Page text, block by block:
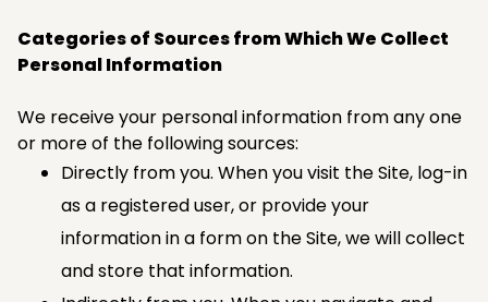
Categories of Sources from Which We Collect
Personal Information
We receive your personal information from any one
or more of the following sources:
Directly from you. When you visit the Site, log-in
as a registered user, or provide your
information in a form on the Site, we will collect
and store that information.